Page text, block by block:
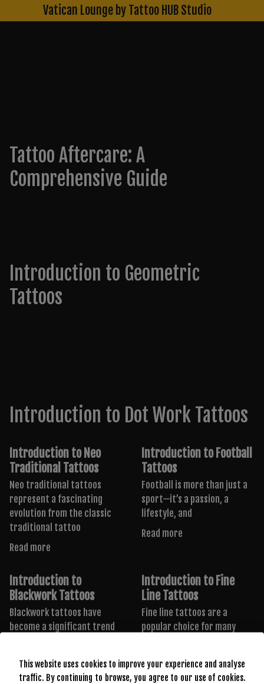
to
Vatican Lounge by Tattoo HUB Studio
Tattoo Aftercare: A
Comprehensive Guide
Introduction to Geometric
Tattoos
Introduction to Dot Work Tattoos
Introduction to Neo
Traditional Tattoos
Neo traditional tattoos
represent a fascinating
evolution from the classic
traditional tattoo
Read more
Introduction to Football
Tattoos
Football is more than just a
sport—it’s a passion, a
lifestyle, and
Read more
Introduction to
Blackwork Tattoos
Blackwork tattoos have
become a significant trend
Read more
Introduction to Fine
Line Tattoos
Fine line tattoos are a
popular choice for many
Read more
This website uses cookies to improve your experience and analyse
traffic. By continuing to browse, you agree to our use of cookies.